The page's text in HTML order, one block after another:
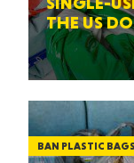
THE US
BAN PLASTIC BAGS